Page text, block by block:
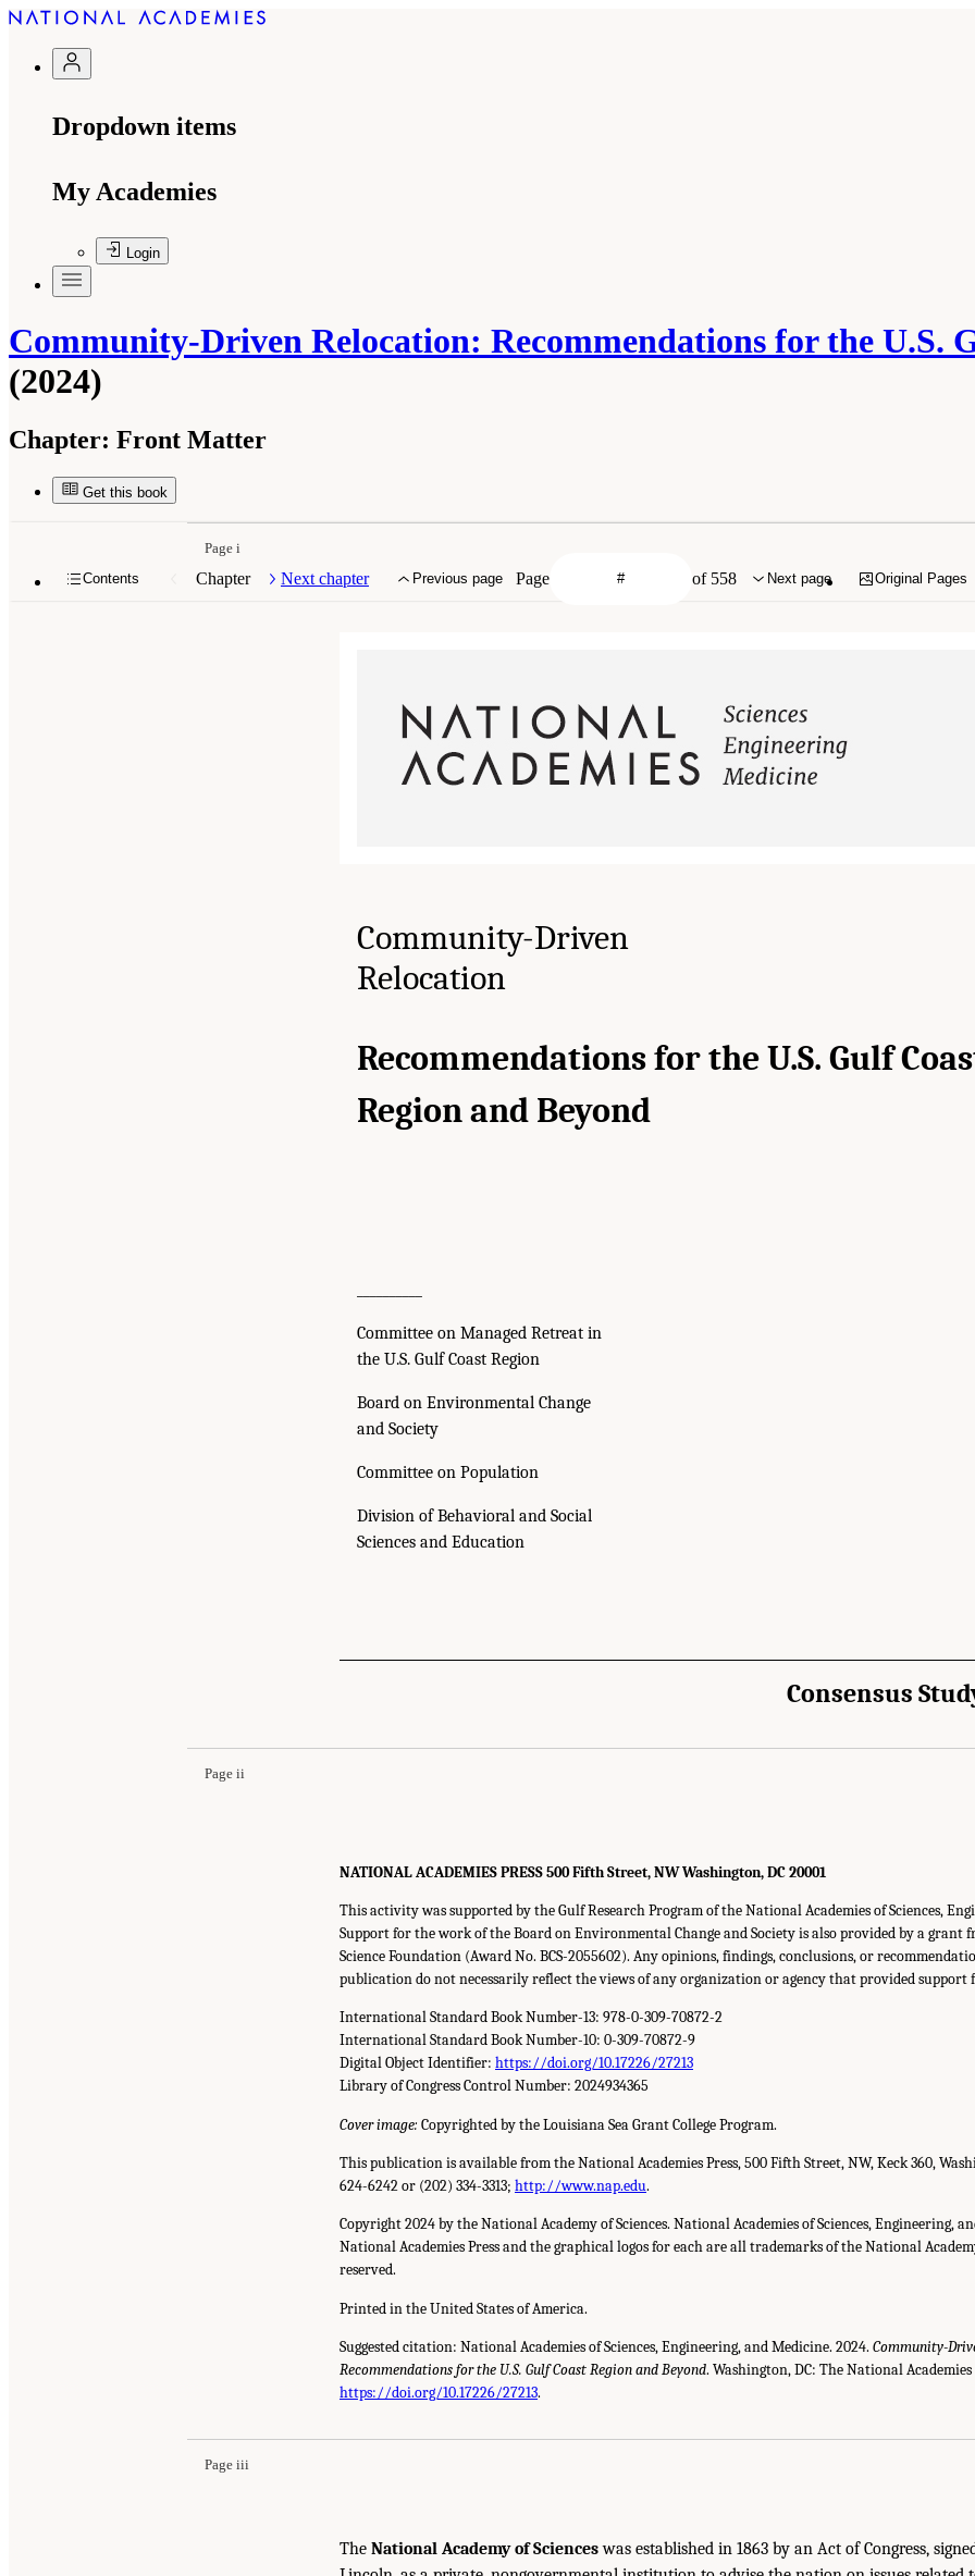
Dropdown items
My Academies
Login
Community-Driven Relocation: Recommendations for the U.S.
(2024)
Chapter: Front Matter
Get this book
Contents Chapter Next chapter Previous page Page of 558 Next page Original Pages
Page i
Community-Driven
Relocation
Recommendations for the U.S. Gulf
Region and Beyond
Committee on Managed Retreat in
the U.S. Gulf Coast Region
Board on Environmental Change
and Society
Committee on Population
Division of Behavioral and Social
Sciences and Education
Consensus
Page ii
NATIONAL ACADEMIES PRESS 500 Fifth Street, NW Washington, DC 20001
This activity was supported by the Gulf Research Program of the National Academies of Sciences,
Support for the work of the Board on Environmental Change and Society is also provided by a grant
Science Foundation (Award No. BCS-2055602). Any opinions, findings, conclusions, or
publication do not necessarily reflect the views of any organization or agency that provided support
International Standard Book Number-13: 978-0-309-70872-2
International Standard Book Number-10: 0-309-70872-9
Digital Object Identifier: https://doi.org/10.17226/27213
Library of Congress Control Number: 2024934365
Cover image: Copyrighted by the Louisiana Sea Grant College Program.
This publication is available from the National Academies Press, 500 Fifth Street, NW, Keck 360,
624-6242 or (202) 334-3313; http://www.nap.edu.
Copyright 2024 by the National Academy of Sciences. National Academies of Sciences, Engineering,
National Academies Press and the graphical logos for each are all trademarks of the National
reserved.
Printed in the United States of America.
Suggested citation: National Academies of Sciences, Engineering, and Medicine. 2024. Community-
Recommendations for the U.S. Gulf Coast Region and Beyond. Washington, DC: The National Academies
https://doi.org/10.17226/27213.
Page iii
The National Academy of Scienceswas established in 1863 by an Act of Congress,